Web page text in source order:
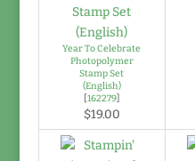
Year To Celebrate
Photopolymer
Stamp Set
(English)
[162279]
$19.00